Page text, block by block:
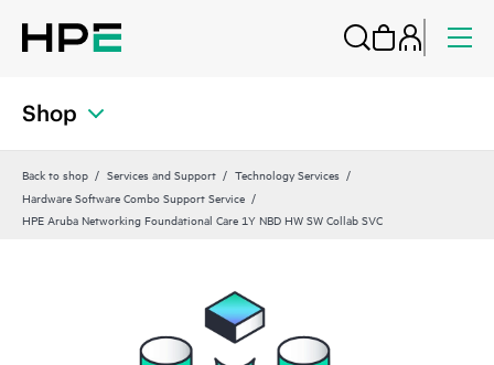
Shop
Back to shop Services and Support
Technology Services
Hardware Software Combo Support Service
HPE Aruba Networking Foundational Care 1Y NBD HW SW Collab SVC